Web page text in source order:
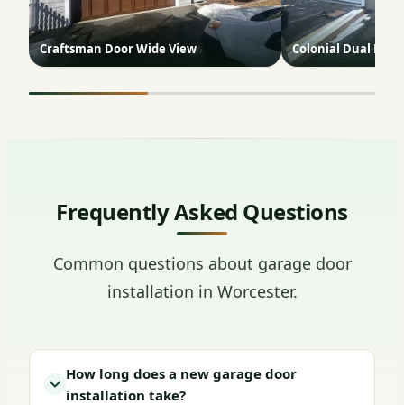
Craftsman Door Wide View Colonial Dual
Frequently Asked Questions
Common questions about garage door
installation in Worcester.
How long does a new garage door
installation take?